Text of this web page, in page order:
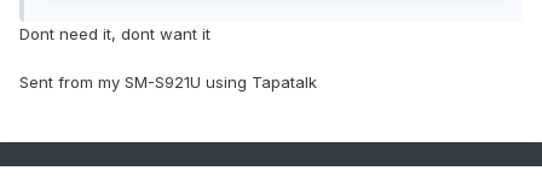
Dont need it, dont want it
Sent from my SM-S921U using Tapatalk